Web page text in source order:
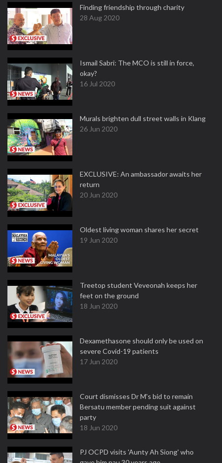
Finding friendship through charity
28 Aug 2020
Ismail Sabri: The MCO is still in force,
okay?
16 Jul 2020
Murals brighten dull street walls in Klang
26 Jun 2020
EXCLUSIVE: An ambassador awaits her
return
20 Jun 2020
Oldest living woman shares her secret
19 Jun 2020
Treetop student Veveonah keeps her
feet on the ground
18 Jun 2020
Dexamethasone should only be used on
severe Covid-19 patients
17 Jun 2020
Court dismisses Dr M's bid to remain
Bersatu member pending suit against
party
18 Jun 2020
PJ OCPD visits 'Aunty Ah Siong' who